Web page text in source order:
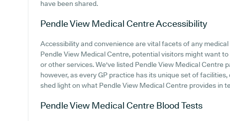
have been shared.
Pendle View Medical CentreAccessibility
Accessibility and convenience are vital facets of any
Pendle View Medical Centre, potential visitors might want
or other services. We've listed Pendle View Medical Centre
however, as every GP practice has its unique set of
shed light on what Pendle View Medical Centre provides in
Pendle View Medical Centre Blood Tests